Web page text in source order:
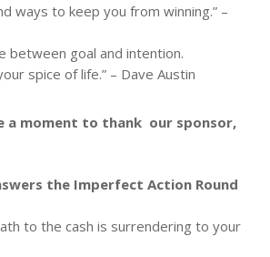
ways to keep you from winning.” –
between goal and intention.
spice of life.” – Dave Austin
a moment to thank our sponsor,
the Imperfect Action Round
to the cash is surrendering to your